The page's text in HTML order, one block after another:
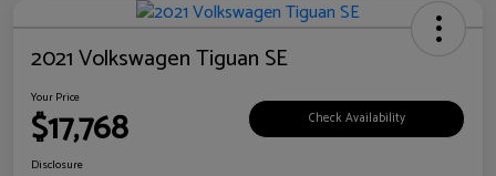
2021 Volkswagen Tiguan SE
Your Price
$17,768 Check Availability
Disclosure